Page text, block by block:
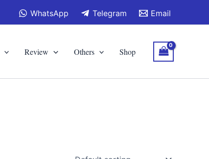
WhatsApp Telegram Email
Review Others Shop